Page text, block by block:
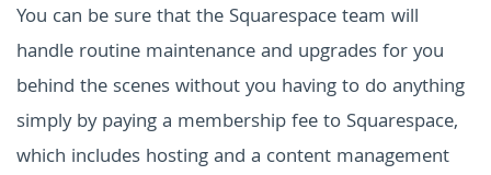
You can be sure that the Squarespace team will
handle routine maintenance and upgrades for you
behind the scenes without you having to do anything
simply by paying a membership fee to Squarespace,
which includes hosting and a content management